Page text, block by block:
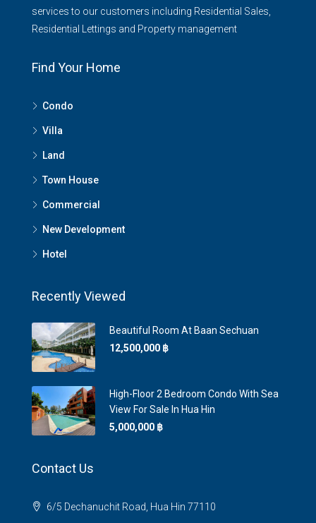
services to our customers including Residential Sales,
Residential Lettings and Property management
Find Your Home
Condo
Villa
Land
Town House
Commercial
New Development
Hotel
Recently Viewed
Beautiful Room At Baan Sechuan
12,500,000 ‎฿
High-Floor 2 Bedroom Condo With Sea
View For Sale In Hua Hin
5,000,000 ‎฿
Contact Us
6/5 Dechanuchit Road, Hua Hin 77110